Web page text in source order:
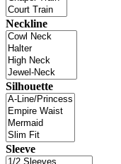
Neckline
Silhouette
Sleeve